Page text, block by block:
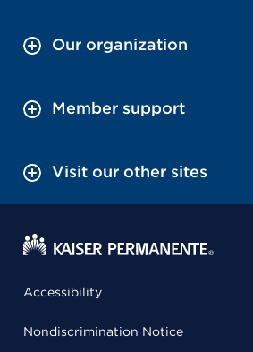
Our organization
Member support
Visit our other sites
Accessibility
Nondiscrimination Notice